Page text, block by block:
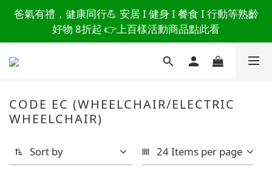
讀懂爸爸總說「不用買」的堅強 👉 3大生活貼心巧
思，找回他的生活主導權
爸氣有禮，健康同行💪 安居 I 健身 I 餐食 I 行動等熟齡
好物 8折起 👉上百樣活動商品點此看
讀懂爸爸總說「不用買」的堅強 👉 3大生活貼心巧
思，找回他的生活主導權
CODE EC (WHEELCHAIR/ELECTRIC
WHEELCHAIR)
Sort by 24 Items per page